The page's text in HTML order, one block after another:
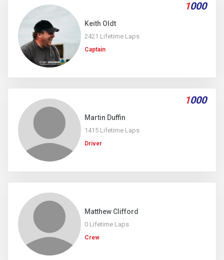
1000
Keith Oldt
2421 Lifetime Laps
Captain
1000
Martin Duffin
1415 Lifetime Laps
Driver
Matthew Clifford
0 Lifetime Laps
Crew